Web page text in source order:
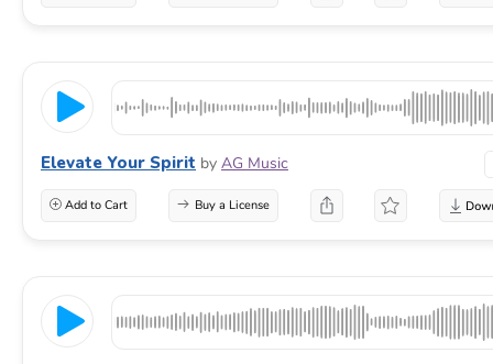
Elevate Your Spirit by AG Music
Add to Cart Buy a License